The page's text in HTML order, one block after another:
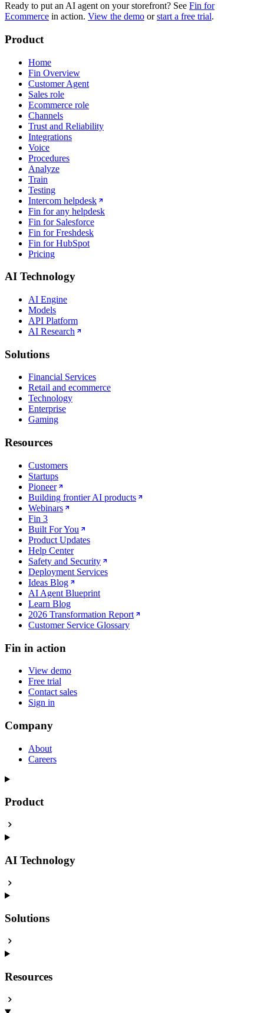
Ready to put an AI agent on your storefront? See Fin for
Ecommerce in action. View the demo orstart a free trial.
Product
Home
Fin Overview
Customer Agent
Sales role
Ecommerce role
Channels
Trust and Reliability
Integrations
Voice
Procedures
Analyze
Train
Testing
Intercom helpdesk
Fin for any helpdesk
Fin for Salesforce
Fin for Freshdesk
Fin for HubSpot
Pricing
AI Technology
AI Engine
Models
API Platform
AI Research
Solutions
Financial Services
Retail and ecommerce
Technology
Enterprise
Gaming
Resources
Customers
Startups
Pioneer
Building frontier AI products
Webinars
Fin 3
Built For You
Product Updates
Help Center
Safety and Security
Deployment Services
Ideas Blog
AI Agent Blueprint
Learn Blog
2026 Transformation Report
Customer Service Glossary
Fin in action
View demo
Free trial
Contact sales
Sign in
Company
About
Careers
Product
AI Technology
Solutions
Resources